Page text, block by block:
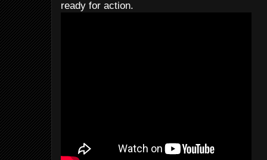
ready for action.